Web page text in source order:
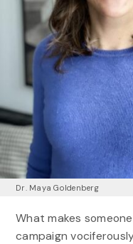
Dr. Maya Goldenberg
What makes
campaign